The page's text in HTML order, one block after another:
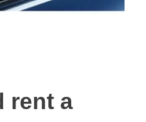
rent a